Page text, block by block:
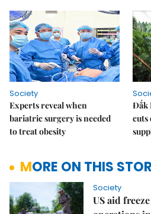
Society
Experts reveal when
bariatric surgery is needed
to treat obesity
Đắk
cuts
MORE ON THIS
Society
US aid